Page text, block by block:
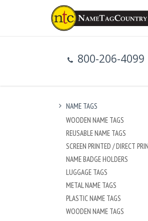
800-206-4099
NAME TAGS
WOODEN NAME TAGS
REUSABLE NAME TAGS
NAME BADGE HOLDERS
LUGGAGE TAGS
METAL NAME TAGS
PLASTIC NAME TAGS
WOODEN NAME TAGS